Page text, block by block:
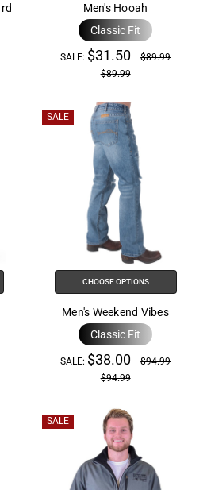
Men's Hooah
Classic Fit
SALE: $31.50
$89.99
$89.99
SALE
CHOOSE OPTIONS
Men's Weekend Vibes
Classic Fit
SALE: $38.00
$94.99
$94.99
SALE